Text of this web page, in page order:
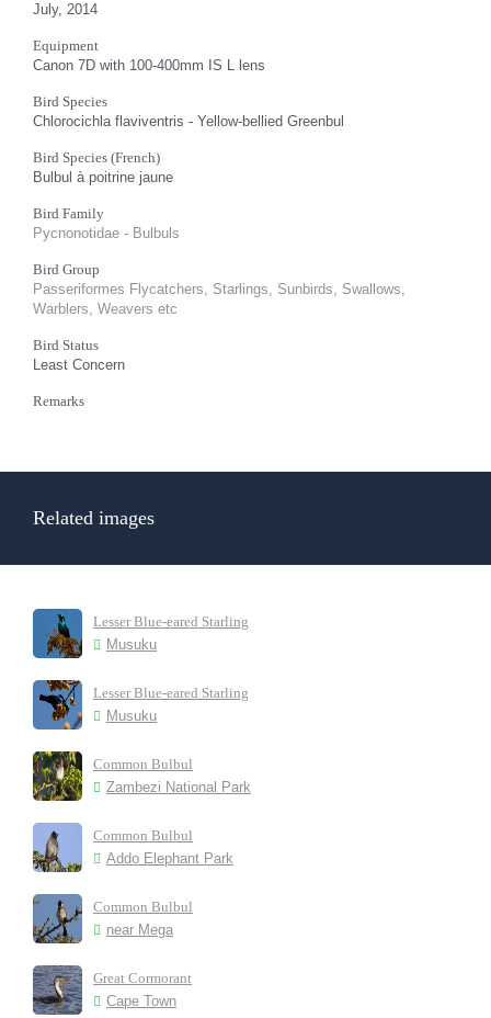
July, 2014
Equipment
Canon 7D with 100-400mm IS L lens
Bird Species
Chlorocichla flaviventris - Yellow-bellied Greenbul
Bird Species (French)
Bulbul à poitrine jaune
Bird Family
Pycnonotidae - Bulbuls
Bird Group
Passeriformes Flycatchers, Starlings, Sunbirds, Swallows,
Warblers, Weavers etc
Bird Status
Least Concern
Remarks
Related images
Lesser Blue-eared Starling
Musuku
Lesser Blue-eared Starling
Musuku
Common Bulbul
Zambezi National Park
Common Bulbul
Addo Elephant Park
Common Bulbul
near Mega
Great Cormorant
Cape Town